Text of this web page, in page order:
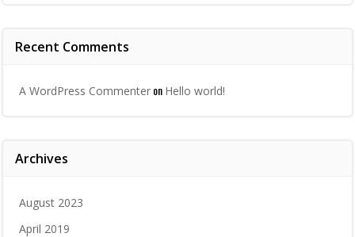
Recent Comments
A WordPress Commenter on Hello world!
Archives
August 2023
April 2019